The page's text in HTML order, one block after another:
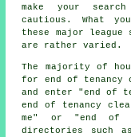
make your
cautious. What
these major league
are rather varied.
The majority of
for end of tenancy
and enter "end of
end of tenancy
me" or "end of
directories such